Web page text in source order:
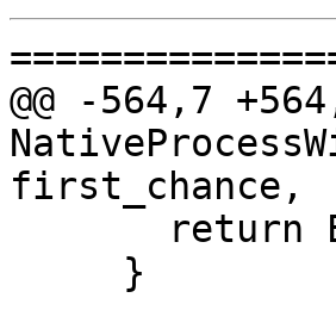
@@ -564,7
first_chance,